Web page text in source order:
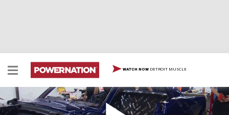
WATCH NOW DETROIT MUSCLE
1966 Military Mustang Thrash